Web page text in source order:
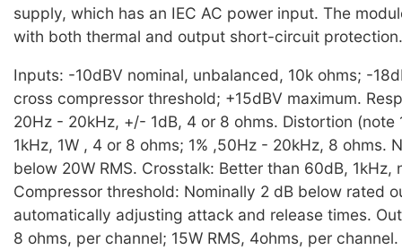
supply, which has an IEC AC power input. The
with both thermal and output short-circuit protection.
Inputs: -10dBV nominal, unbalanced, 10k ohms; -
cross compressor threshold; +15dBV maximum.
20Hz - 20kHz, +/- 1dB, 4 or 8 ohms. Distortion (note
1kHz, 1W , 4 or 8 ohms; 1% ,50Hz - 20kHz, 8 ohms.
below 20W RMS. Crosstalk: Better than 60dB, 1kHz,
Compressor threshold: Nominally 2 dB below rated
automatically adjusting attack and release times.
8 ohms, per channel; 15W RMS, 4ohms, per channel.